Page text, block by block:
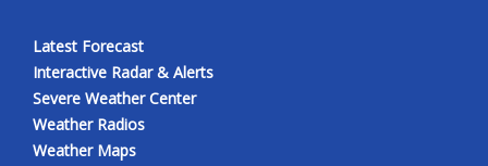
Latest Forecast
Interactive Radar & Alerts
Severe Weather Center
Weather Radios
Weather Maps